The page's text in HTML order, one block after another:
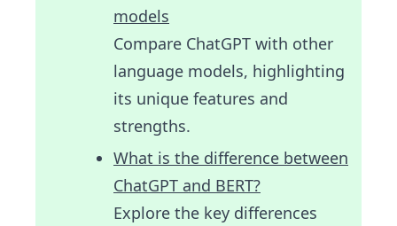
models
Compare ChatGPT with other
language models, highlighting
its unique features and
strengths.
What is the difference between
ChatGPT and BERT?
Explore the key differences